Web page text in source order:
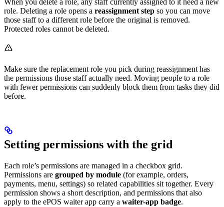
When you delete a role, any staff currently assigned to it need a new
role. Deleting a role opens a reassignment step so you can move
those staff to a different role before the original is removed.
Protected roles cannot be deleted.
Make sure the replacement role you pick during reassignment has
the permissions those staff actually need. Moving people to a role
with fewer permissions can suddenly block them from tasks they did
before.
Setting permissions with the grid
Each role’s permissions are managed in a checkbox grid.
Permissions are grouped by module (for example, orders,
payments, menu, settings) so related capabilities sit together. Every
permission shows a short description, and permissions that also
apply to the ePOS waiter app carry a waiter-app badge.